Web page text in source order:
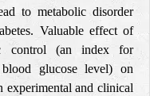
to metabolic disorder
Valuable effect of
control (an index for
glucose level) on
experimental and clinical